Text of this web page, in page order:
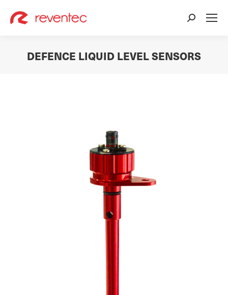
Search:
DEFENCE LIQUID LEVEL SENSORS